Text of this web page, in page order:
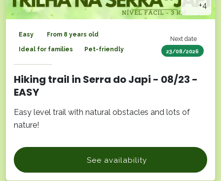
+4
Next date
23/08/2026
Easy From 8 years old
Ideal for families Pet-friendly
Hiking trail in Serra do Japi - 08/23 -
EASY
Easy level trail with natural obstacles and lots of
nature!
See availability